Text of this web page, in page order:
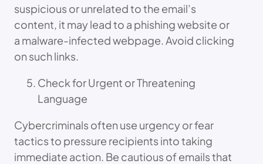
suspicious or unrelated to the email’s
content, it may lead to a phishing website or
a malware-infected webpage. Avoid clicking
on such links.
Check for Urgent or Threatening
Language
Cybercriminals often use urgency or fear
tactics to pressure recipients into taking
immediate action. Be cautious of emails that